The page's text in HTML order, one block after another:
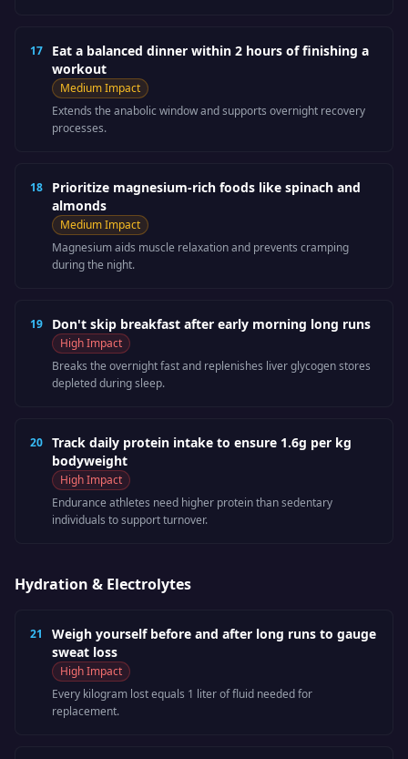
17
Eat a balanced dinner within 2 hours of finishing a
workout
MediumImpact
Extends the anabolic window and supports overnight recovery
processes.
18
Prioritize magnesium-rich foods like spinach and
almonds
MediumImpact
Magnesium aids muscle relaxation and prevents cramping
during the night.
19 Don't skip breakfast after early morning long runs
HighImpact
Breaks the overnight fast and replenishes liver glycogen stores
depleted during sleep.
20 Track daily protein intake to ensure 1.6g per kg
bodyweight
HighImpact
Endurance athletes need higher protein than sedentary
individuals to support turnover.
Hydration & Electrolytes
21
Weigh yourself before and after long runs to gauge
sweat loss
HighImpact
Every kilogram lost equals 1 liter of fluid needed for
replacement.